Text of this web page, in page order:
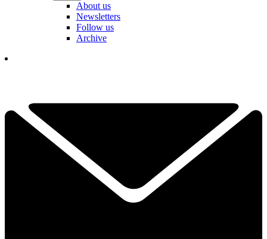
About us
Newsletters
Follow us
Archive